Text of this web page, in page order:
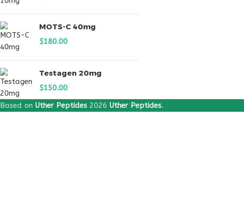
MOTS-C 40mg
$180.00
Testagen 20mg
$150.00
Based on Uther Peptides 2026 Uther Peptides.